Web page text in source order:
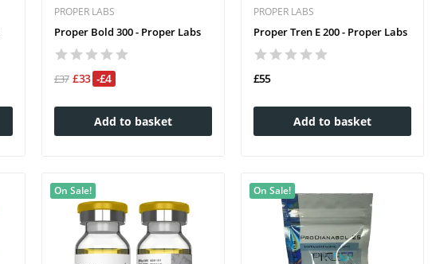
PROPER LABS
Proper Bold 300 - Proper Labs
£37 £33 -£4
Add to basket
PROPER LABS
Proper Tren E 200 - Proper Labs
£55
Add to basket
On Sale! On Sale!